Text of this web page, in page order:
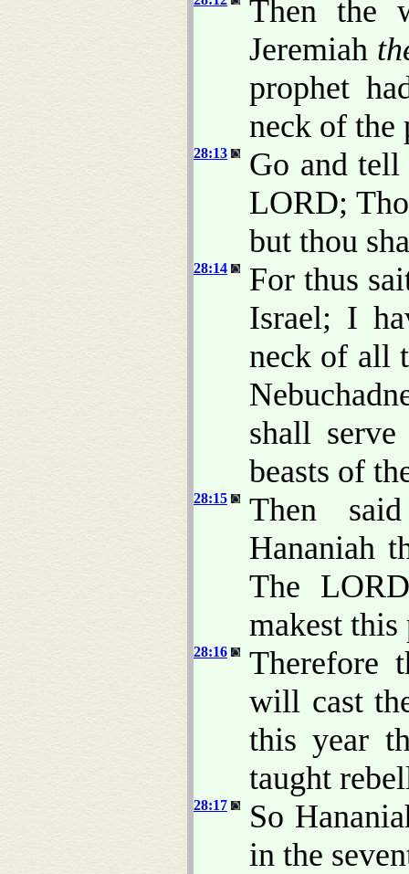
Then the
Jeremiah
prophet
neck of the
28:13
Go and tell
LORD;
but thou
28:14
For thus
Israel; I
neck of all
shall
beasts of
28:15
Then
Hananiah
The
makest
28:16
Therefore
will cast
this year
taught
28:17
So
in the